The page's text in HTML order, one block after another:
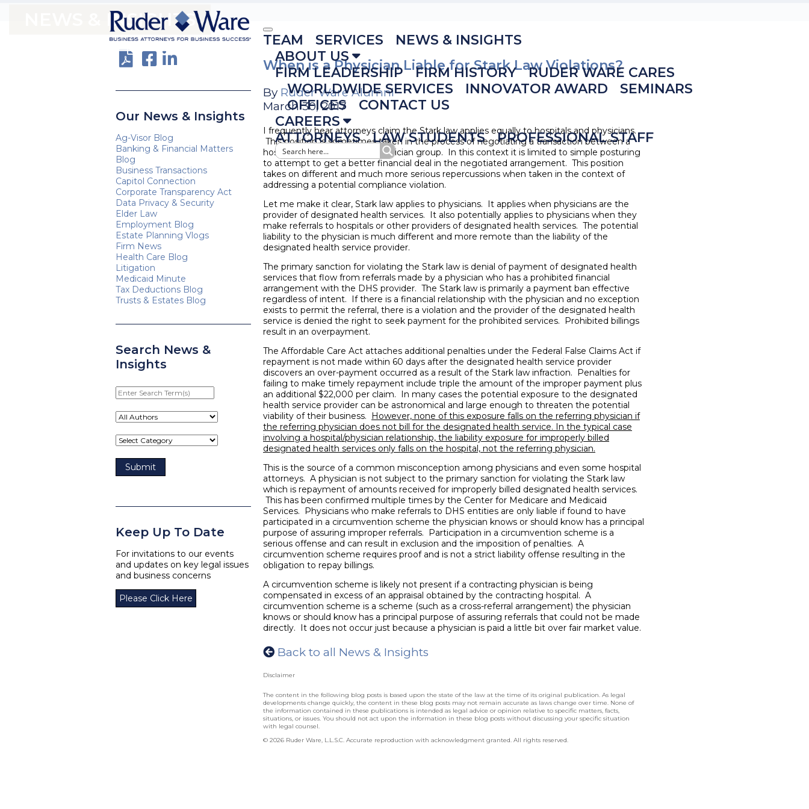
TEAM SERVICES
NEWS & INSIGHTS
ABOUT US
FIRM LEADERSHIP
FIRM HISTORY
RUDER WARE CARES
WORLDWIDE SERVICES
INNOVATOR AWARD
SEMINARS
OFFICES
CONTACT US
CAREERS
ATTORNEYS
LAW STUDENTS PROFESSIONAL STAFF
NEWS & INSIGHTS
Our News & Insights
Ag-Visor Blog
Banking & Financial Matters
Blog
Business Transactions
Capitol Connection
Corporate Transparency Act
Data Privacy & Security
Elder Law
Employment Blog
Estate Planning Vlogs
Firm News
Health Care Blog
Litigation
Medicaid Minute
Tax Deductions Blog
Trusts & Estates Blog
Search News &
Insights
Enter
Search
Term(s)
Keep Up To Date
For invitations to our events
and updates on key legal issues
and business concerns
Please Click Here
When is a Physician Liable for Stark Law Violations?
By Ruder Ware Alumni
March 30, 2017
I frequently hear attorneys claim the Stark law applies equally to hospitals and physicians.
This position is sometimes taken in the process of negotiating a transaction between a
hospital and a physician or physician group. In this context it is limited to simple posturing
to attempt to get a better financial deal in the negotiated arrangement. This position
takes on different and much more serious repercussions when taken in the context of
addressing a potential compliance violation.
Let me make it clear, Stark law applies to physicians. It applies when physicians are the
provider of designated health services. It also potentially applies to physicians when they
make referrals to hospitals or other providers of designated health services. The potential
liability to the physician is much different and more remote than the liability of the
designated health service provider.
The primary sanction for violating the Stark law is denial of payment of designated health
services that flow from referrals made by a physician who has a prohibited financial
arrangement with the DHS provider. The Stark law is primarily a payment ban effective
regardless of intent. If there is a financial relationship with the physician and no exception
exists to permit the referral, there is a violation and the provider of the designated health
service is denied the right to seek payment for the prohibited services. Prohibited billings
result in an overpayment.
The Affordable Care Act attaches additional penalties under the Federal False Claims Act if
repayment is not made within 60 days after the designated health service provider
discovers an over-payment occurred as a result of the Stark law infraction. Penalties for
failing to make timely repayment include triple the amount of the improper payment plus
an additional $22,000 per claim. In many cases the potential exposure to the designated
health service provider can be astronomical and large enough to threaten the potential
viability of their business. However, none of this exposure falls on the referring physician if
the referring physician does not bill for the designated health service. In the typical case
involving a hospital/physician relationship, the liability exposure for improperly billed
designated health services only falls on the hospital, not the referring physician.
This is the source of a common misconception among physicians and even some hospital
attorneys. A physician is not subject to the primary sanction for violating the Stark law
which is repayment of amounts received for improperly billed designated health services.
This has been confirmed multiple times by the Center for Medicare and Medicaid
Services. Physicians who make referrals to DHS entities are only liable if found to have
participated in a circumvention scheme the physician knows or should know has a principal
purpose of assuring improper referrals. Participation in a circumvention scheme is a
serious offense and can result in exclusion and the imposition of penalties. A
circumvention scheme requires proof and is not a strict liability offense resulting in the
obligation to repay billings.
A circumvention scheme is likely not present if a contracting physician is being
compensated in excess of an appraisal obtained by the contracting hospital. A
circumvention scheme is a scheme (such as a cross-referral arrangement) the physician
knows or should know has a principal purpose of assuring referrals that could not be made
directly. It does not occur just because a physician is paid a little bit over fair market value.
Back to all News & Insights
Disclaimer
The content in the following blog posts is based upon the state of the law at the time of its original publication. As legal
developments change quickly, the content in these blog posts may not remain accurate as laws change over time. None of
the information contained in these publications is intended as legal advice or opinion relative to specific matters, facts,
situations, or issues. You should not act upon the information in these blog posts without discussing your specific situation
with legal counsel.
© 2026 Ruder Ware, L.L.S.C. Accurate reproduction with acknowledgment granted. All rights reserved.